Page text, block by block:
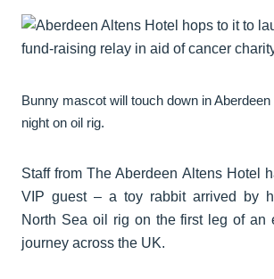
Bunny mascot will touch down in
night on oil rig.
Staff from The Aberdeen Altens Hotel
VIP guest – a toy rabbit arrived by
North Sea oil rig on the first leg of an
journey across the UK.